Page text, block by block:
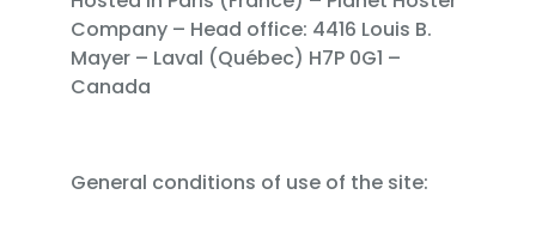
Company – Head office: 4416 Louis B.
Mayer – Laval (Québec) H7P 0G1 –
Canada
General conditions of use of the site: